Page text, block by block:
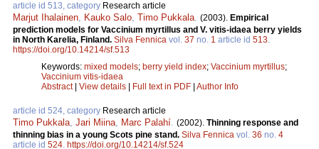
article id 513, category Research article
Marjut Ihalainen, Kauko Salo, Timo Pukkala. (2003). Empirical
prediction models for Vaccinium myrtillus and V. vitis-idaea berry yields
in North Karelia, Finland. Silva Fennica vol. 37 no. 1 article id 513.
https://doi.org/10.14214/sf.513
Keywords: mixed models; berry yield index; Vaccinium myrtillus;
Vaccinium vitis-idaea
Abstract| View details Full text in PDF Author Info
article id 524, category Research article
Timo Pukkala, Jari Miina, Marc Palahí. (2002). Thinning response and
thinning bias in a young Scots pine stand. Silva Fennica vol. 36 no. 4
article id 524. https://doi.org/10.14214/sf.524